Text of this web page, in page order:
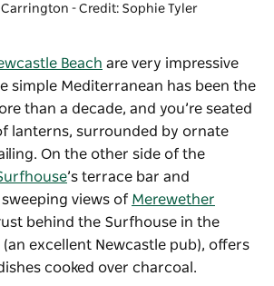
Carrington - Credit: Sophie Tyler
Beach are very impressive
simple Mediterranean has been the
than a decade, and you’re seated
lanterns, surrounded by ornate
On the other side of the
’s terrace bar and
views of Merewether
behind the Surfhouse in the
(an excellent Newcastle pub), offers
cooked over charcoal.